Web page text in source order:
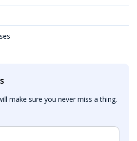
make sure you never miss a thing.